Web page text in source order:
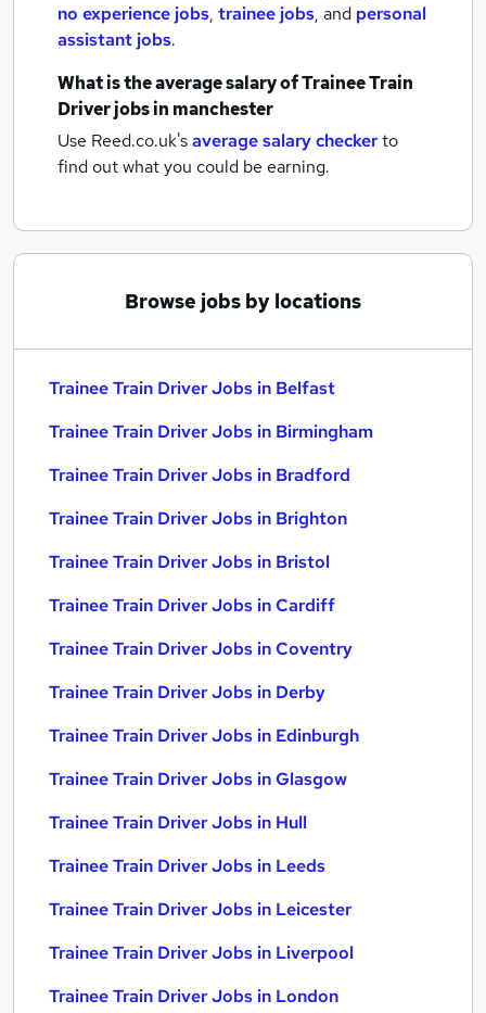
no experience jobs, trainee jobs, and personal
assistant jobs.
What is the average salary ofTrainee Train
Driver jobsin manchester
Use Reed.co.uk'saverage salary checkerto
find out what you could be earning.
Browse jobs by locations
Trainee Train Driver Jobs in Belfast
Trainee Train Driver Jobs in Birmingham
Trainee Train Driver Jobs in Bradford
Trainee Train Driver Jobs in Brighton
Trainee Train Driver Jobs in Bristol
Trainee Train Driver Jobs in Cardiff
Trainee Train Driver Jobs in Coventry
Trainee Train Driver Jobs in Derby
Trainee Train Driver Jobs in Edinburgh
Trainee Train Driver Jobs in Glasgow
Trainee Train Driver Jobs in Hull
Trainee Train Driver Jobs in Leeds
Trainee Train Driver Jobs in Leicester
Trainee Train Driver Jobs in Liverpool
Trainee Train Driver Jobs in London